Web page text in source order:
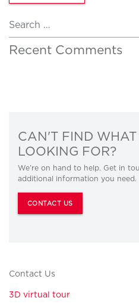
Recent Comments
CAN'T FIND WHAT
LOOKING FOR?
We’re on hand to help. Get in
additional information you need.
CONTACT US
Contact Us
3D virtual tour